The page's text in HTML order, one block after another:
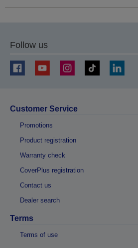
Follow us
Customer Service
Promotions
Product registration
Warranty check
CoverPlus registration
Contact us
Dealer search
Terms
Terms of use